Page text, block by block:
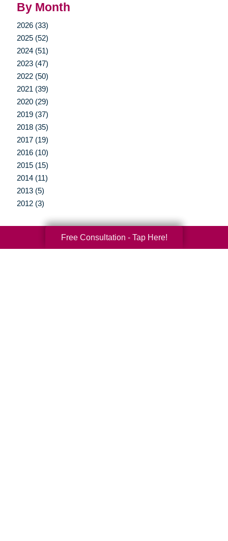
By Month
2026 (33)
2025 (52)
2024 (51)
2023 (47)
2022 (50)
2021 (39)
2020 (29)
2019 (37)
2018 (35)
2017 (19)
2016 (10)
2015 (15)
2014 (11)
2013 (5)
2012 (3)
Free Consultation - Tap Here!